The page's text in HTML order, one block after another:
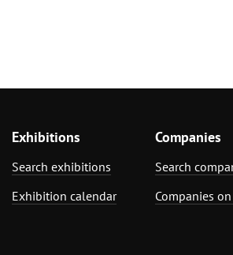
Exhibitions
Search exhibitions
Exhibition calendar
Companies
Search
Companies